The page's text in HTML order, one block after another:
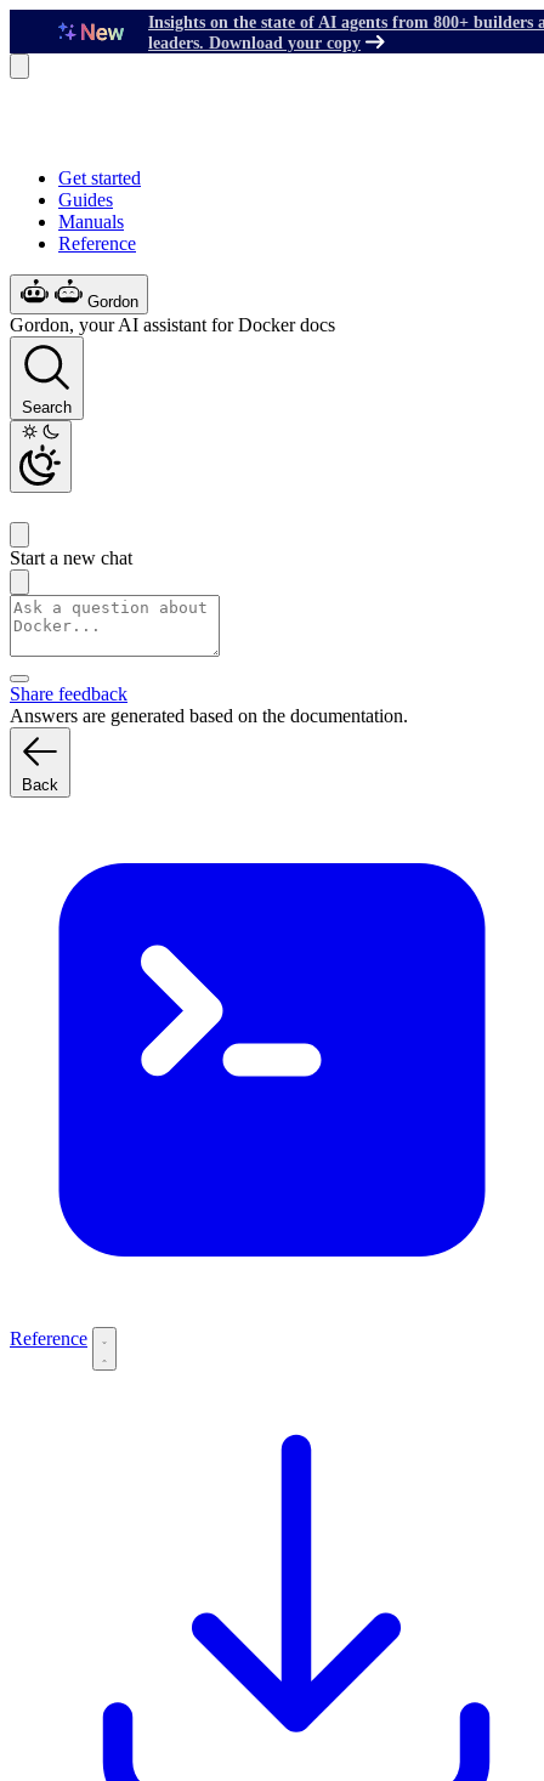
Insights on the state of AI agents from 800+ builders
leaders. Download your copy
Get started
Guides
Manuals
Reference
Gordon
Gordon, your AI assistant for Docker docs
Search
Start a new chat
Share feedback
Answers are generated based on the documentation.
Back
Reference